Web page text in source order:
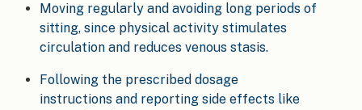
Moving regularly and avoiding long periods of
sitting, since physical activity stimulates
circulation and reduces venous stasis.
Following the prescribed dosage
instructions and reporting side effects like